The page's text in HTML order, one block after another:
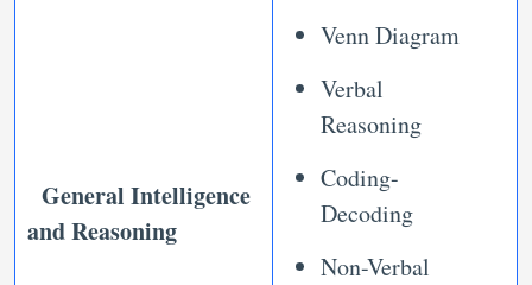
General Intelligence
and Reasoning
Venn Diagram
Verbal
Reasoning
Coding-
Decoding
Non-Verbal